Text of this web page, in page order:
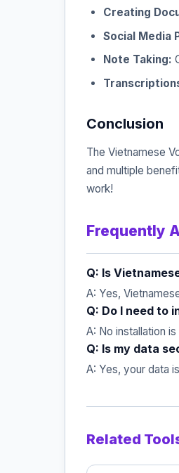
Creating
Social Media
Note Taking:
Conclusion
The Vietnamese
and multiple
work!
Frequently
Q: Is
A: Yes,
Q: Do I need to
A: No installation
Q: Is my data
A: Yes, your data
Related